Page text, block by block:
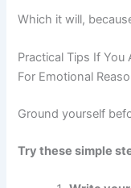
Which it will,
Practical Tips If
For Emotional
Ground yourself
Try these simple